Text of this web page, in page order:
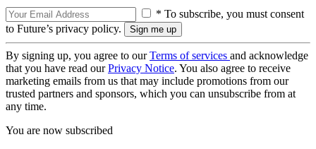
* To subscribe, you must consent
to Future’s privacy policy.
By signing up, you agree to ourTerms of services and acknowledge
that you have read ourPrivacy Notice. You also agree to receive
marketing emails from us that may include promotions from our
trusted partners and sponsors, which you can unsubscribe from at
any time.
You are now subscribed